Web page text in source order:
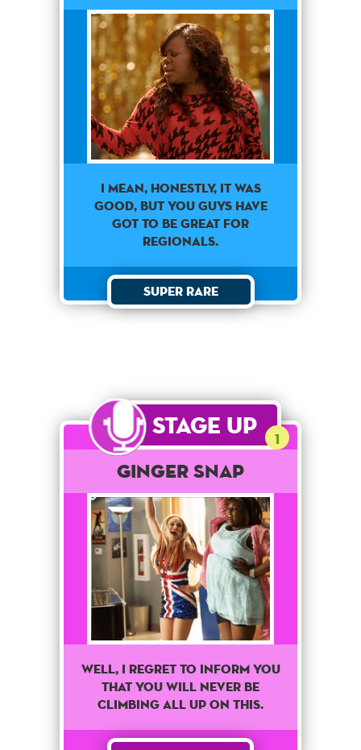
I MEAN, HONESTLY, IT WAS
GOOD, BUT YOU GUYS HAVE
GOT TO BE GREAT FOR
REGIONALS.
Super Rare
Stage Up 1
Ginger Snap
Well, I regret to inform you
that you will never be
climbing all up on this.